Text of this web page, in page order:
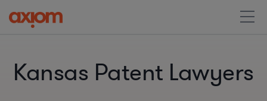
Kansas Patent Lawyers